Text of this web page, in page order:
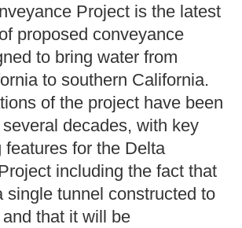
Project is the latest
proposed conveyance
to bring water from
to southern California.
of the project have been
decades, with key
features for the Delta
including the fact that
single tunnel constructed to
that it will be